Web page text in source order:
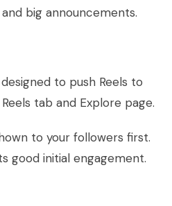
big announcements.
to push Reels to
tab and Explore page.
to your followers first.
good initial engagement.